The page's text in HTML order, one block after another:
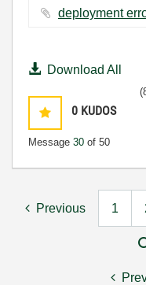
Download All
0 KUDOS
Message 30 of 50
Previous 1